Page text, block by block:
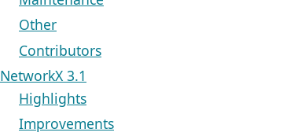
Other
Contributors
NetworkX 3.1
Highlights
Improvements